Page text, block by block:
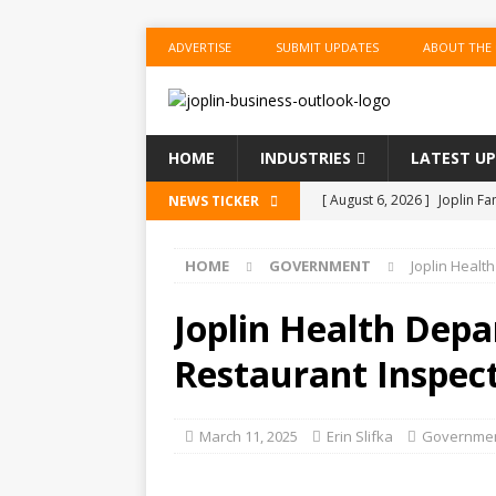
ADVERTISE SUBMIT UPDATES ABOUT THE
HOME INDUSTRIES LATEST
NEWS TICKER [ August 6, 2026 ] Joplin
[ August 6, 2026 ] Forvis
ACCOUNTING
[ August 5, 2026 ]
The
HOME GOVERNMENT Joplin
Joplin Health
Restaurant
March 11, 2025 Erin Slifka